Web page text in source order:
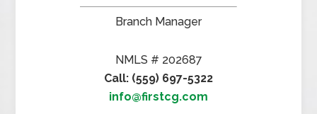
Branch Manager
NMLS # 202687
Call: (559) 697-5322
info@firstcg.com